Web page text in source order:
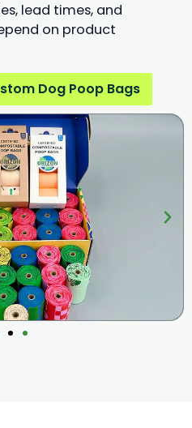
lead times, and
on product
Dog Poop Bags